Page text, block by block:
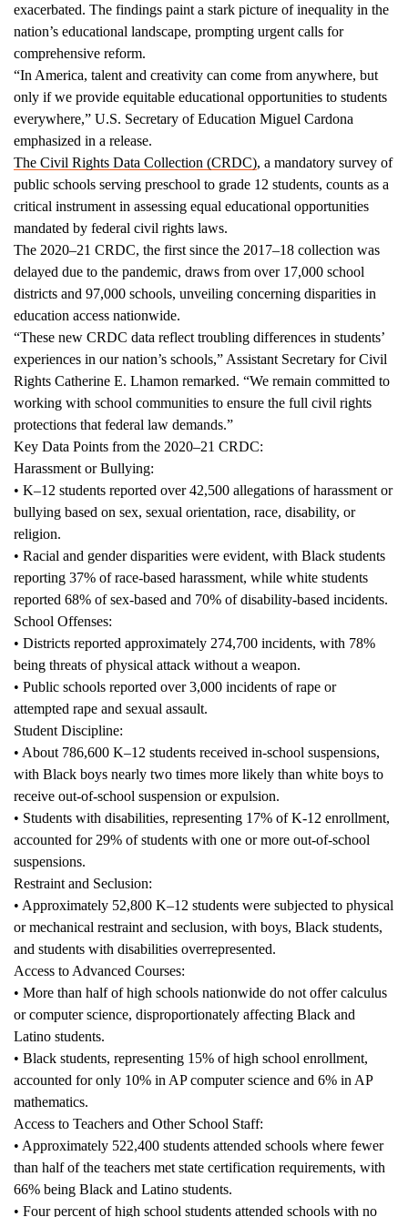
exacerbated. The findings paint a stark picture of inequality in the
nation’s educational landscape, prompting urgent calls for
comprehensive reform.
“In America, talent and creativity can come from anywhere, but
only if we provide equitable educational opportunities to students
everywhere,” U.S. Secretary of Education Miguel Cardona
emphasized in a release.
The Civil Rights Data Collection (CRDC), a mandatory survey of
public schools serving preschool to grade 12 students, counts as a
critical instrument in assessing equal educational opportunities
mandated by federal civil rights laws.
The 2020–21 CRDC, the first since the 2017–18 collection was
delayed due to the pandemic, draws from over 17,000 school
districts and 97,000 schools, unveiling concerning disparities in
education access nationwide.
“These new CRDC data reflect troubling differences in students’
experiences in our nation’s schools,” Assistant Secretary for Civil
Rights Catherine E. Lhamon remarked. “We remain committed to
working with school communities to ensure the full civil rights
protections that federal law demands.”
Key Data Points from the 2020–21 CRDC:
Harassment or Bullying:
• K–12 students reported over 42,500 allegations of harassment or
bullying based on sex, sexual orientation, race, disability, or
religion.
• Racial and gender disparities were evident, with Black students
reporting 37% of race-based harassment, while white students
reported 68% of sex-based and 70% of disability-based incidents.
School Offenses:
• Districts reported approximately 274,700 incidents, with 78%
being threats of physical attack without a weapon.
• Public schools reported over 3,000 incidents of rape or
attempted rape and sexual assault.
Student Discipline:
• About 786,600 K–12 students received in-school suspensions,
with Black boys nearly two times more likely than white boys to
receive out-of-school suspension or expulsion.
• Students with disabilities, representing 17% of K-12 enrollment,
accounted for 29% of students with one or more out-of-school
suspensions.
Restraint and Seclusion:
• Approximately 52,800 K–12 students were subjected to physical
or mechanical restraint and seclusion, with boys, Black students,
and students with disabilities overrepresented.
Access to Advanced Courses:
• More than half of high schools nationwide do not offer calculus
or computer science, disproportionately affecting Black and
Latino students.
• Black students, representing 15% of high school enrollment,
accounted for only 10% in AP computer science and 6% in AP
mathematics.
Access to Teachers and Other School Staff:
• Approximately 522,400 students attended schools where fewer
than half of the teachers met state certification requirements, with
66% being Black and Latino students.
• Four percent of high school students attended schools with no